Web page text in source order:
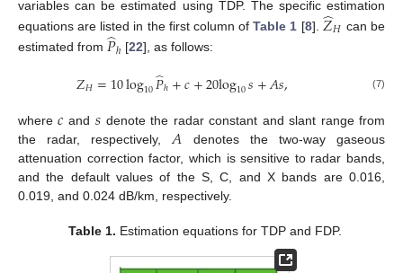
variables can be estimated using TDP. The specific estimation
equations are listed in the first column ofTable 1 [8]. 𝑍
̂𝐻 can be
estimated from 𝑃
̂ℎ [22], as follows:
𝑍𝐻=10log10𝑃
̂ℎ+𝑐+20log10𝑠+𝐴𝑠, (7)
where𝑐 and 𝑠 denote the radar constant and slant range from
the radar, respectively,𝐴 denotes the two-way gaseous
attenuation correction factor, which is sensitive to radar bands,
and the default values of the S, C, and X bands are 0.016,
0.019, and 0.024 dB/km, respectively.
Table 1. Estimation equations for TDP and FDP.